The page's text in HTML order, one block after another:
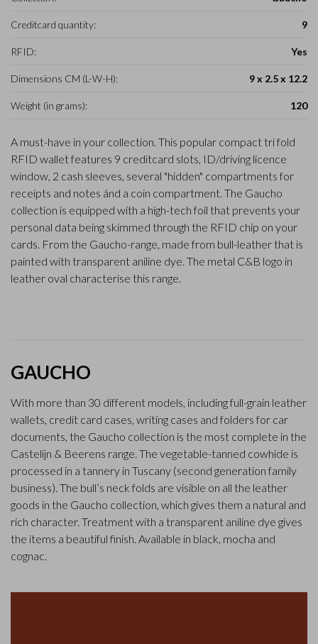
Creditcard quantity: 9
RFID: Yes
Dimensions CM (L-W-H): 9 x 2.5 x 12.2
Weight (in grams): 120
A must-have in your collection. This popular compact tri fold
RFID wallet features 9 creditcard slots, ID/driving licence
window, 2 cash sleeves, several "hidden" compartments for
receipts and notes ánd a coin compartment. The Gaucho
collection is equipped with a high-tech foil that prevents your
personal data being skimmed through the RFID chip on your
cards. From the Gaucho-range, made from bull-leather that is
painted with transparent aniline dye. The metal C&B logo in
leather oval characterise this range.
GAUCHO
With more than 30 different models, including full-grain leather
wallets, credit card cases, writing cases and folders for car
documents, the Gaucho collection is the most complete in the
Castelijn & Beerens range. The vegetable-tanned cowhide is
processed in a tannery in Tuscany (second generation family
business). The bull’s neck folds are visible on all the leather
goods in the Gaucho collection, which gives them a natural and
rich character. Treatment with a transparent aniline dye gives
the items a beautiful finish. Available in black, mocha and
cognac.